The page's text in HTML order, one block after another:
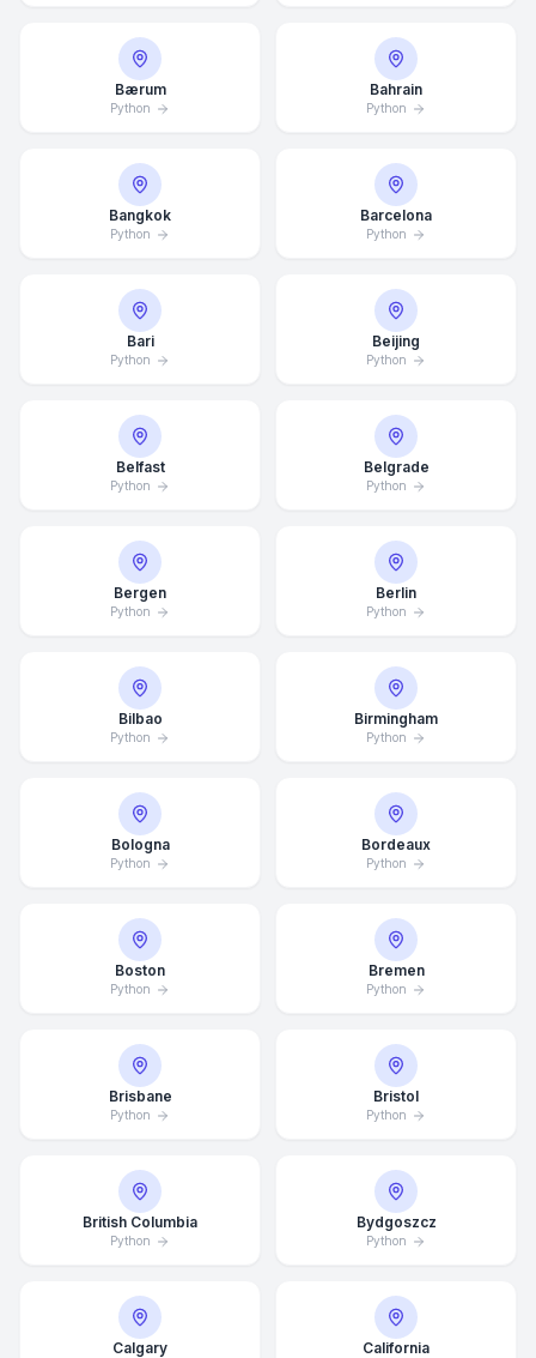
Bærum
Python
Bahrain
Python
Bangkok
Python
Barcelona
Python
Bari
Python
Beijing
Python
Belfast
Python
Belgrade
Python
Bergen
Python
Berlin
Python
Bilbao
Python
Birmingham
Python
Bologna
Python
Bordeaux
Python
Boston
Python
Bremen
Python
Brisbane
Python
Bristol
Python
British Columbia
Python
Bydgoszcz
Python
Calgary California